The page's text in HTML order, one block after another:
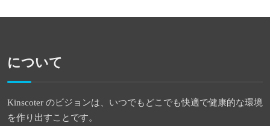
について
Kinscoter のビジョンは、いつでもどこでも快適で健康的な環境
を作り出すことです。